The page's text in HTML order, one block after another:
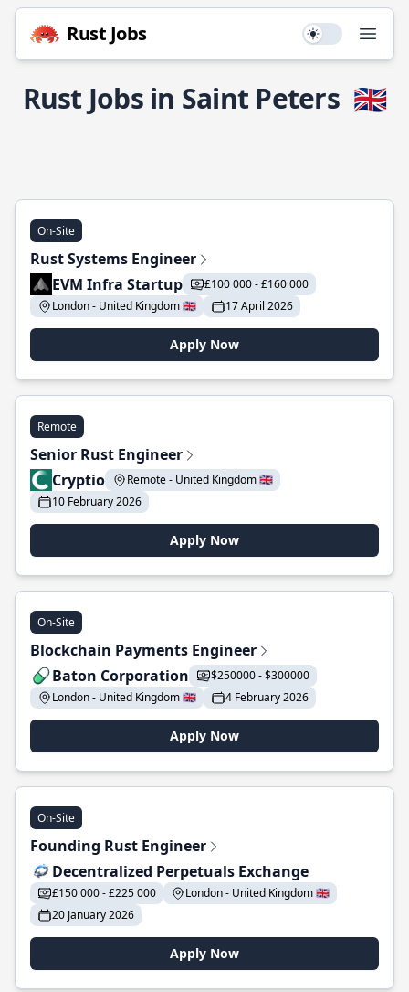
Rust Jobs Use setting
Rust Jobs in Saint Peters 🇬🇧
On-Site
Rust Systems Engineer
EVM Infra Startup
£100 000 - £160 000
London - United Kingdom 🇬🇧
17 April 2026
Apply Now
Remote
Senior Rust Engineer
Cryptio
Remote - United Kingdom 🇬🇧
10 February 2026
Apply Now
On-Site
Blockchain Payments Engineer
Baton Corporation
$250000 - $300000
London - United Kingdom 🇬🇧
4 February 2026
Apply Now
On-Site
Founding Rust Engineer
Decentralized Perpetuals Exchange
£150 000 - £225 000
London - United Kingdom 🇬🇧
20 January 2026
Apply Now